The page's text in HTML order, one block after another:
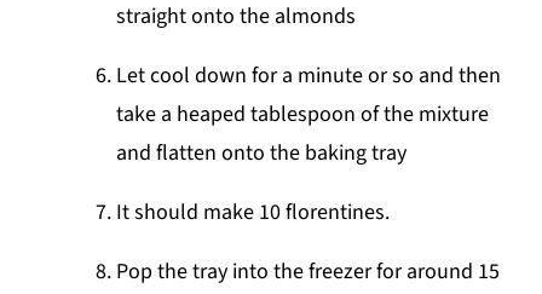
straight onto the almonds
Let cool down for a minute or so and then
take a heaped tablespoon of the mixture
and flatten onto the baking tray
It should make 10 florentines.
Pop the tray into the freezer for around 15